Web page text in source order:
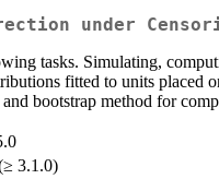
under
tasks. Simulating,
fitted to units placed
bootstrap method for
3.1.0)